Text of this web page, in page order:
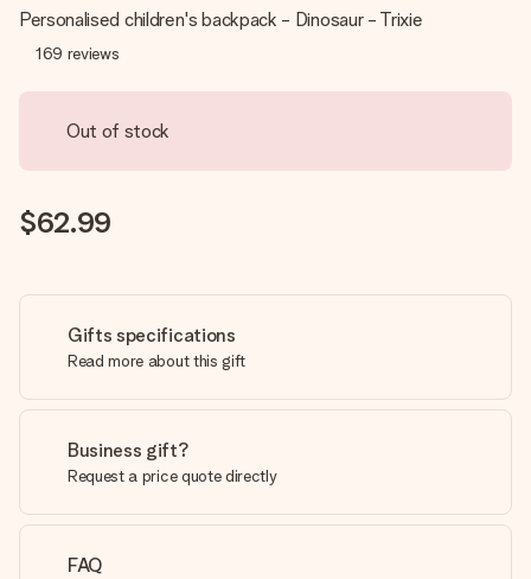
Personalised children's backpack - Dinosaur - Trixie
169 reviews
Out of stock
$62.99
Gifts specifications
Read more about this gift
Business gift?
Request a price quote directly
FAQ